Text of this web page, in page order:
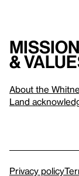
Mission
&
About the
Land
Privacy policy